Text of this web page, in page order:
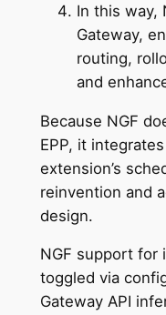
In this way,
Gateway,
routing,
and
Because NGF
EPP, it
extension’s
reinvention and
design.
NGF support for
toggled via
Gateway API